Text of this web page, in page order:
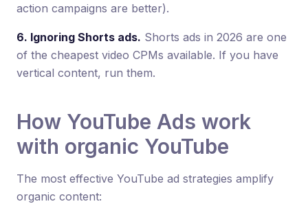
action campaigns are better).
6. Ignoring Shorts ads. Shorts ads in 2026 are one
of the cheapest video CPMs available. If you have
vertical content, run them.
How YouTube Ads work
with organic YouTube
The most effective YouTube ad strategies amplify
organic content: